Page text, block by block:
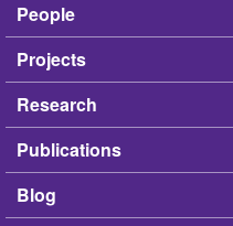
People
Projects
Research
Publications
Blog